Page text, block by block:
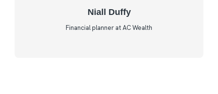
Niall Duffy
Financial planner at AC Wealth